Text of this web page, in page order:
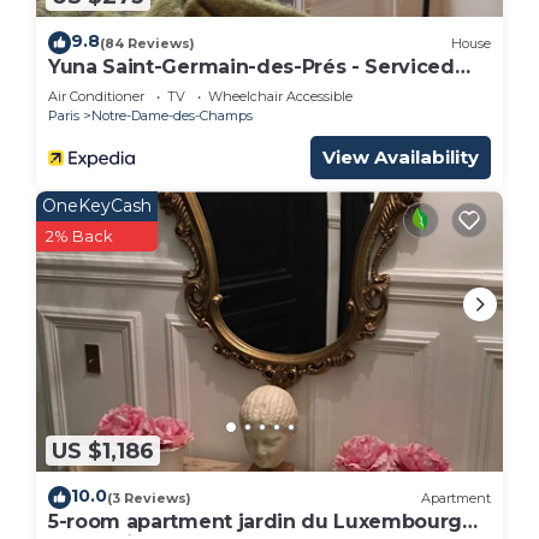
9.8(84 Reviews) House
Yuna Saint-Germain-des-Prés - Serviced
Apartments
Air Conditioner TV
Wheelchair Accessible
Paris
Notre-Dame-des-Champs
View Availability
US $1,186
OneKeyCash
2% Back
10.0(3 Reviews) Apartment
5-room apartment jardin du Luxembourg